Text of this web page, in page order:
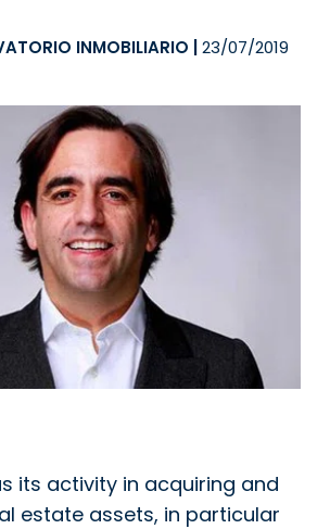
INMOBILIARIO 23/07/2019
its activity in acquiring and
estate assets, in particular